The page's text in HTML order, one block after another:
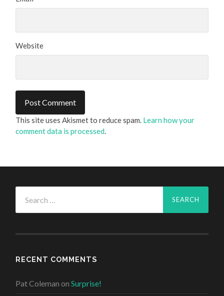
Website
This site uses Akismet to reduce spam. Learn how your
comment data is processed.
for:
RECENT COMMENTS
Pat Coleman onSurprise!